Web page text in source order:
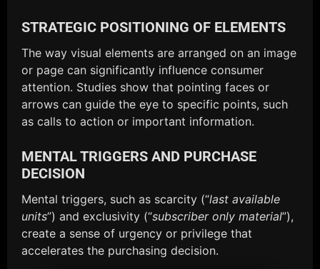
STRATEGIC POSITIONING OF ELEMENTS
The way visual elements are arranged on an image
or page can significantly influence consumer
attention. Studies show that pointing faces or
arrows can guide the eye to specific points, such
as calls to action or important information.
MENTAL TRIGGERS AND PURCHASE
DECISION
Mental triggers, such as scarcity (“last available
units”) and exclusivity (“subscriber only material”),
create a sense of urgency or privilege that
accelerates the purchasing decision.